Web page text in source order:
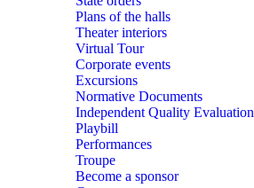
Plans of the halls
Theater interiors
Virtual Tour
Corporate events
Excursions
Normative Documents
Independent Quality Evaluation
Playbill
Performances
Troupe
Become a sponsor